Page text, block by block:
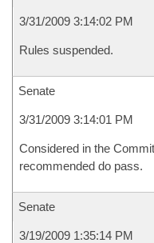
3/31/2009 3:14:02 PM
Rules suspended.
Senate
3/31/2009 3:14:01 PM
Considered in the
recommended do pass.
Senate
3/19/2009 1:35:14 PM